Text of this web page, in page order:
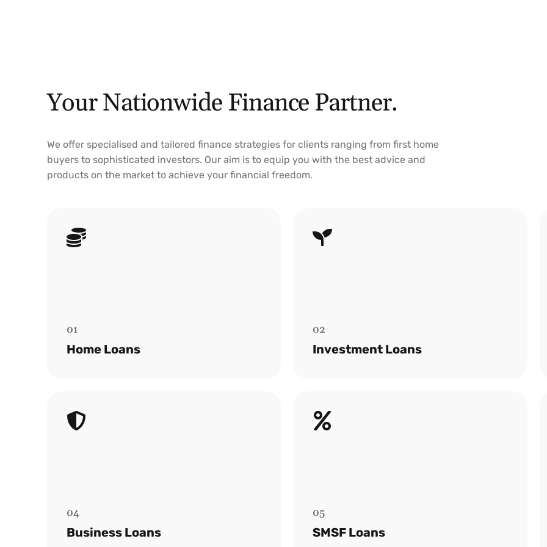
Your Nationwide Finance Partner.
We offer specialised and tailored finance strategies for clients ranging from first home
buyers to sophisticated investors. Our aim is to equip you with the best advice and
products on the market to achieve your financial freedom.
01
Home Loans
Home Loan
Read more
02
Investment Loans
Read more
04
Business Loans
Business Loan
Read more
05
SMSF Loans
SMSF Loans
Read more